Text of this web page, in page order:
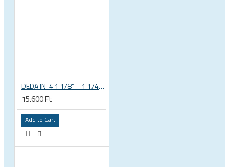
DEDA IN-4 1 1/8” – 1 1/4” tapered integrated bicycle headset
15.600 Ft
Add to Cart